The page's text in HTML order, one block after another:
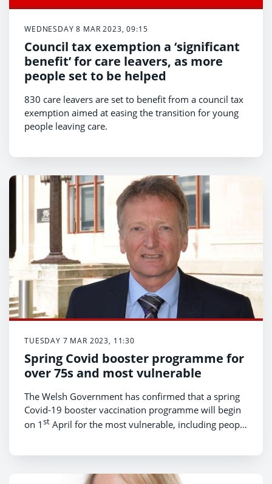
WEDNESDAY 8 MAR 2023, 09:15
Council tax exemption a ‘significant
benefit’ for care leavers, as more
people set to be helped
830 care leavers are set to benefit from a council tax
exemption aimed at easing the transition for young
people leaving care.
TUESDAY 7 MAR 2023, 11:30
Spring Covid booster programme for
over 75s and most vulnerable
The Welsh Government has confirmed that a spring
Covid-19 booster vaccination programme will begin
on 1st April for the most vulnerable, including people